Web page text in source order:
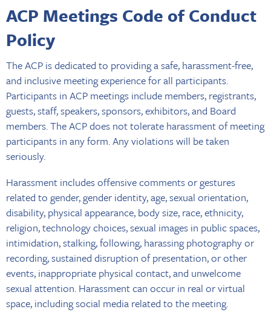
ACP Meetings Code of Conduct
Policy
The ACP is dedicated to providing a safe, harassment-free,
and inclusive meeting experience for all participants.
Participants in ACP meetings include members, registrants,
guests, staff, speakers, sponsors, exhibitors, and Board
members. The ACP does not tolerate harassment of meeting
participants in any form. Any violations will be taken
seriously.
Harassment includes offensive comments or gestures
related to gender, gender identity, age, sexual orientation,
disability, physical appearance, body size, race, ethnicity,
religion, technology choices, sexual images in public spaces,
intimidation, stalking, following, harassing photography or
recording, sustained disruption of presentation, or other
events, inappropriate physical contact, and unwelcome
sexual attention. Harassment can occur in real or virtual
space, including social media related to the meeting.